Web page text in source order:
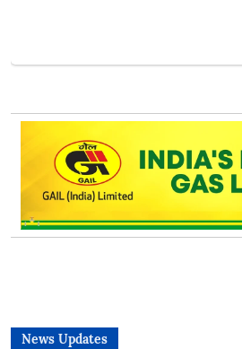
News Updates